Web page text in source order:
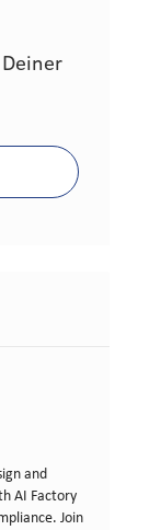
and
AI Factory
Join